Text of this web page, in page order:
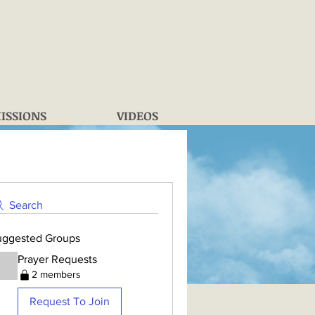
VIDEOS
Search
Groups
Prayer Requests
2 members
Request To Join